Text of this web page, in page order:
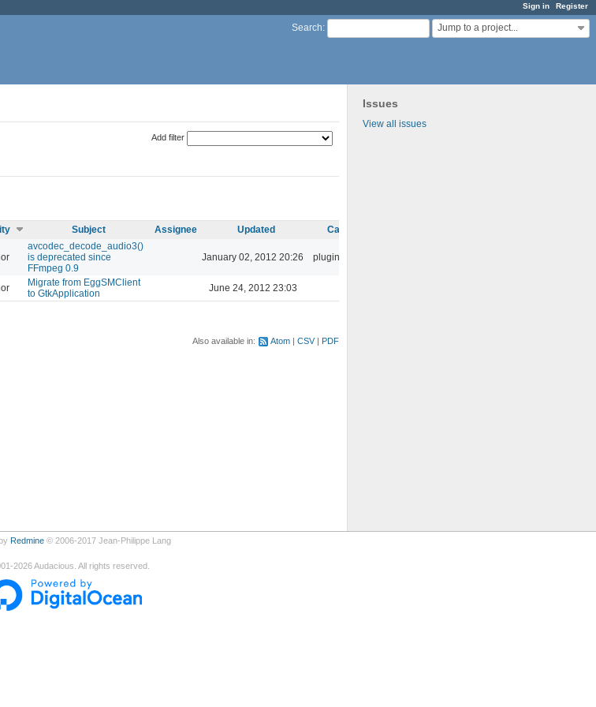
Sign in Register
Search: Jump to a project...
Issues
View all issues
Add filter
Subject Assignee Updated Category
avcodec_decode_audio3()
is deprecated since
FFmpeg 0.9
January 02, 2012 20:26 plugins/ffaudio
Migrate from EggSMClient
to GtkApplication
June 24, 2012 23:03
Also available in: Atom CSV PDF
Redmine© 2006-2017 Jean-Philippe Lang
2026Audacious. All rights reserved.